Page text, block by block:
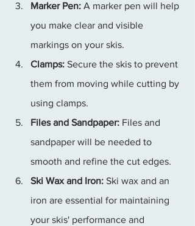
Marker Pen: A marker pen will help
you make clear and visible
markings on your skis.
Clamps: Secure the skis to prevent
them from moving while cutting by
using clamps.
Files and Sandpaper: Files and
sandpaper will be needed to
smooth and refine the cut edges.
Ski Wax and Iron: Ski wax and an
iron are essential for maintaining
your skis' performance and